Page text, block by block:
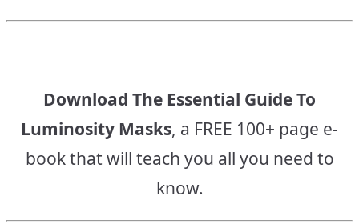
Download The Essential Guide To
Luminosity Masks, a FREE 100+ page e-
book that will teach you all you need to
know.